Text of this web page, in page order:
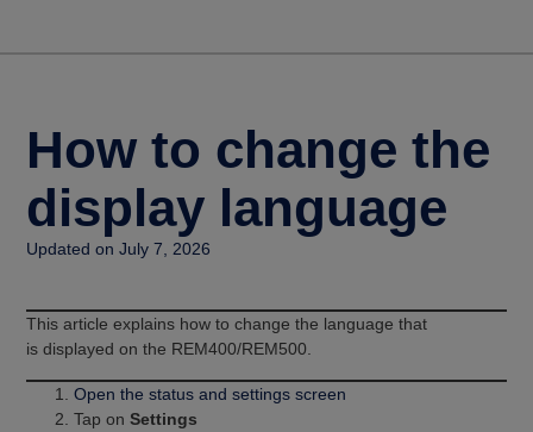
How to change the
display language
Updated on July 7, 2026
This article explains how to change the language that
is displayed on the REM400/REM500.
Open the status and settings screen
Tap onSettings